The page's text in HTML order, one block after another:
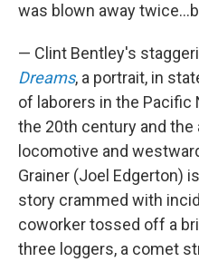
was blown away
— Clint Bentley's
Dreams, a portrait, in
of laborers in the
the 20th century and
locomotive and
Grainer (Joel Edgerton)
story crammed with
coworker tossed off a
three loggers, a comet